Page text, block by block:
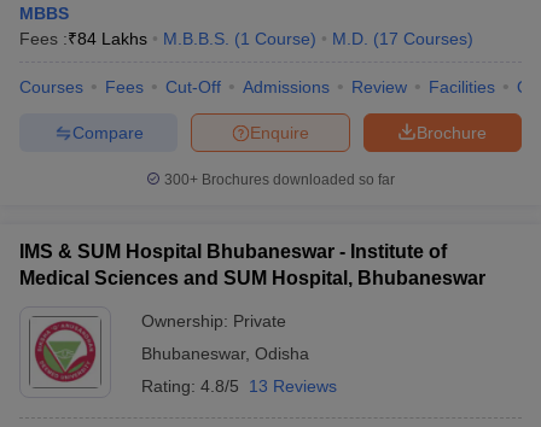
MBBS
Fees :₹84 Lakhs M.B.B.S. (1 Course) M.D. (17 Courses)
Courses Fees Cut-Off Admissions Review Facilities
Brochure
Enquire
Compare
300+ Brochures downloaded so far
IMS & SUM Hospital Bhubaneswar - Institute of
Medical Sciences and SUM Hospital, Bhubaneswar
Ownership: Private
Bhubaneswar, Odisha
Rating: 4.8/5 13 Reviews